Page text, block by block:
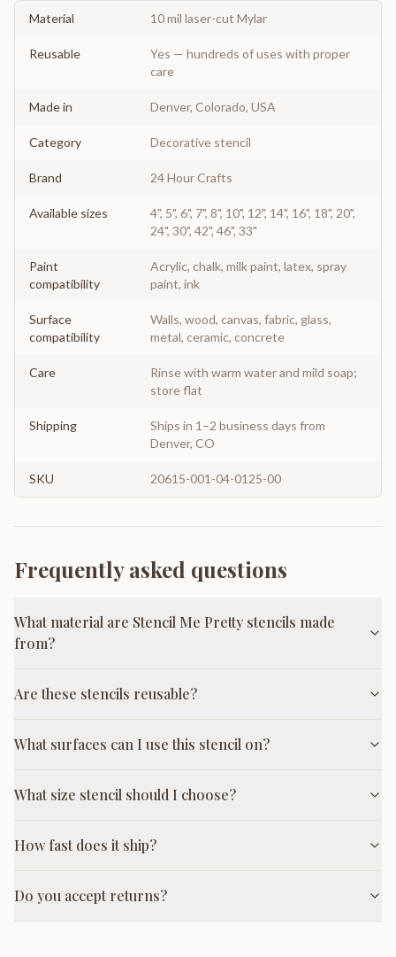
Material 10 mil laser-cut Mylar
Reusable
Yes — hundreds of uses with proper
care
Made in Denver, Colorado, USA
Category Decorative stencil
Brand 24 Hour Crafts
Available sizes
4", 5", 6", 7", 8", 10", 12", 14", 16", 18", 20",
24", 30", 42", 46", 33"
Paint
compatibility
Acrylic, chalk, milk paint, latex, spray
paint, ink
Surface
compatibility
Walls, wood, canvas, fabric, glass,
metal, ceramic, concrete
Care
Rinse with warm water and mild soap;
store flat
Shipping
Ships in 1–2 business days from
Denver, CO
SKU 20615-001-04-0125-00
Frequently asked questions
What material are Stencil Me Pretty stencils made
from?
Are these stencils reusable?
What surfaces can I use this stencil on?
What size stencil should I choose?
How fast does it ship?
Do you accept returns?